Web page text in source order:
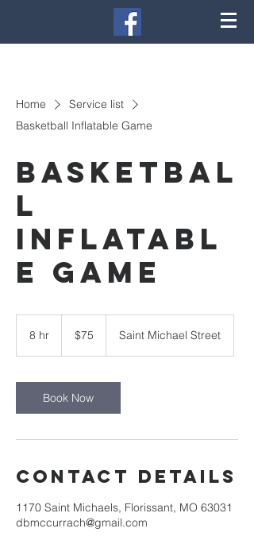
Home
Service list
Basketball Inflatable Game
Basketbal
l
Inflatabl
e Game
8 hr
dollars
$75 Saint Michael Street
Book Now
Contact Details
1170 Saint Michaels, Florissant, MO 63031
dbmccurrach@gmail.com